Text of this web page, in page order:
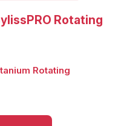
Rotating